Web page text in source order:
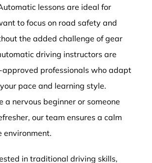
lessons are ideal for
to focus on road safety and
the added challenge of gear
driving instructors are
professionals who adapt
pace and learning style.
a nervous beginner or someone
our team ensures a calm
environment.
in traditional driving skills,